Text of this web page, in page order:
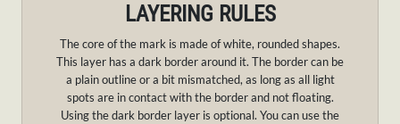
LAYERING RULES
The core of the mark is made of white, rounded shapes.
This layer has a dark border around it. The border can be
a plain outline or a bit mismatched, as long as all light
spots are in contact with the border and not floating.
Using the dark border layer is optional. You can use the